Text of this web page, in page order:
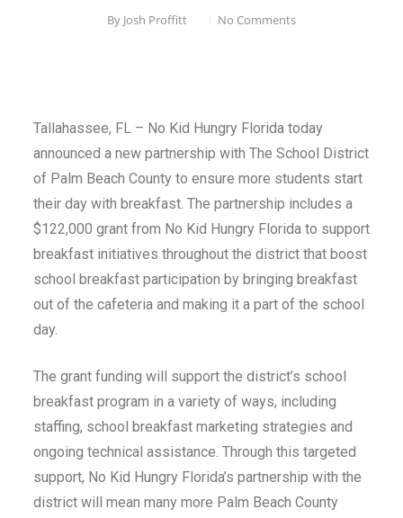
By Josh Proffitt No Comments
Tallahassee, FL – No Kid Hungry Florida today
announced a new partnership with The School District
of Palm Beach County to ensure more students start
their day with breakfast. The partnership includes a
$122,000 grant from No Kid Hungry Florida to support
breakfast initiatives throughout the district that boost
school breakfast participation by bringing breakfast
out of the cafeteria and making it a part of the school
day.
The grant funding will support the district’s school
breakfast program in a variety of ways, including
staffing, school breakfast marketing strategies and
ongoing technical assistance. Through this targeted
support, No Kid Hungry Florida’s partnership with the
district will mean many more Palm Beach County